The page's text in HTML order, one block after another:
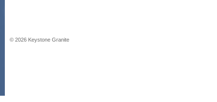
© 2026 Keystone Granite